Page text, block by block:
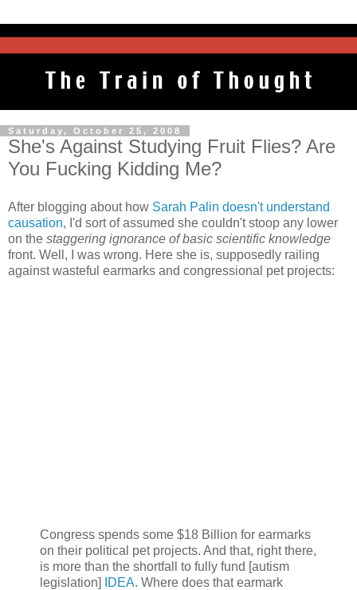
Saturday, October 25, 2008
She's Against Studying Fruit Flies? Are
You Fucking Kidding Me?
After blogging about how Sarah Palin doesn't understand
causation, I'd sort of assumed she couldn't stoop any lower
on the staggering ignorance of basic scientific knowledge
front. Well, I was wrong. Here she is, supposedly railing
against wasteful earmarks and congressional pet projects:
Congress spends some $18 Billion for earmarks
on their political pet projects. And that, right there,
is more than the shortfall to fully fund [autism
legislation]
IDEA. Where does that earmark